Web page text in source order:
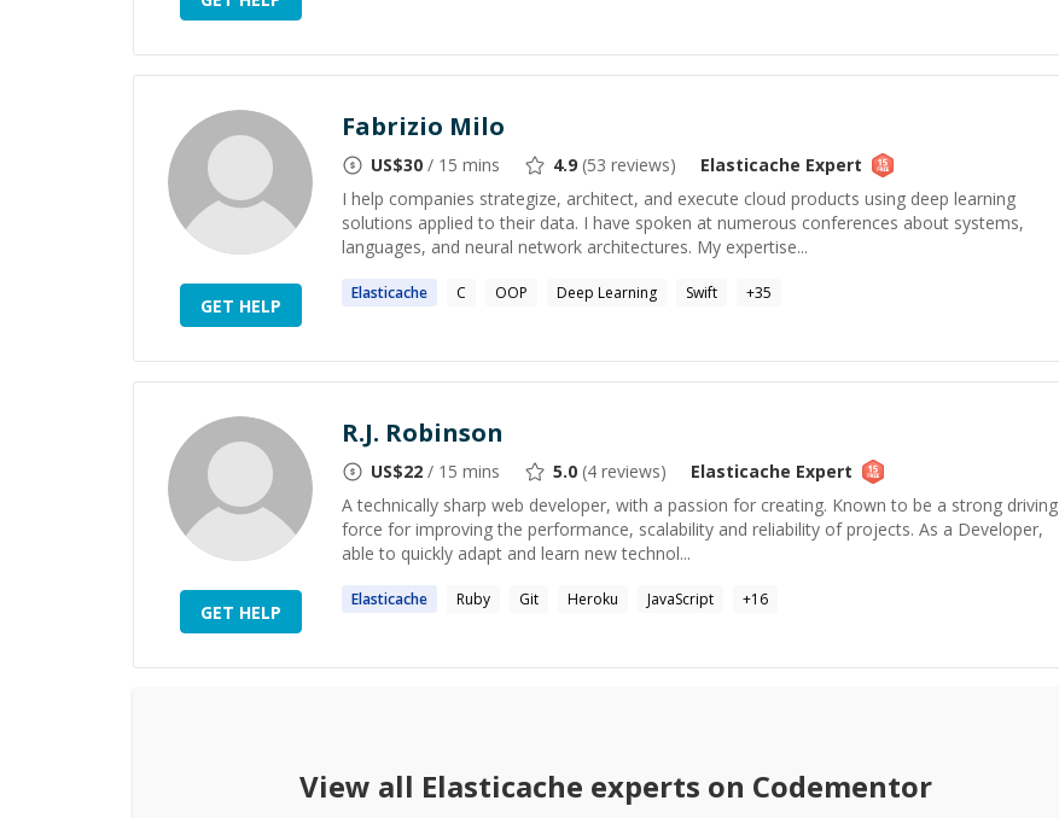
GET HELP
Fabrizio Milo
US$30 / 15 mins 4.9 (53 reviews) Elasticache Expert
I help companies strategize, architect, and execute cloud products using deep learning
solutions applied to their data. I have spoken at numerous conferences about systems,
languages, and neural network architectures. My expertise...
Elasticache C OOP Deep Learning Swift +35
GET HELP
R.J. Robinson
US$22 / 15 mins 5.0 (4 reviews) Elasticache Expert
A technically sharp web developer, with a passion for creating. Known to be a strong driving
force for improving the performance, scalability and reliability of projects. As a Developer,
able to quickly adapt and learn new technol...
Elasticache Ruby Git Heroku JavaScript +16
View all Elasticache experts on Codementor